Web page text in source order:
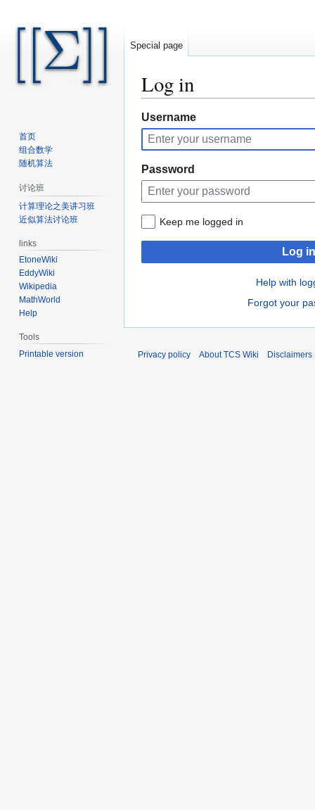
Log in
Jump
to
navigation
Jump
to
search
Username
Password
Keep me logged in
Log in
Help with
Forgot your
Special page
首页
组合数学
随机算法
讨论班
计算理论之美讲习班
近似算法讨论班
links
EtoneWiki
EddyWiki
Wikipedia
MathWorld
Help
Tools
Printable version
Privacy policy About TCS Wiki Disclaimers